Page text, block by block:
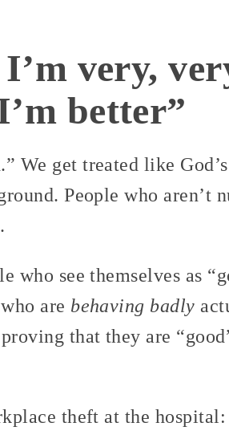
very,
better”
We get treated like
People who aren’t
who see themselves as
are behaving badly
that they are
theft at the hospital: